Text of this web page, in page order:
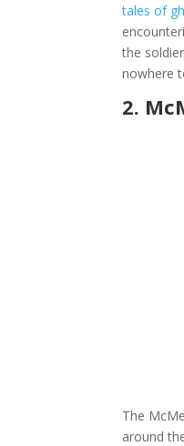
tales of
the
nowhere
2.
The
around